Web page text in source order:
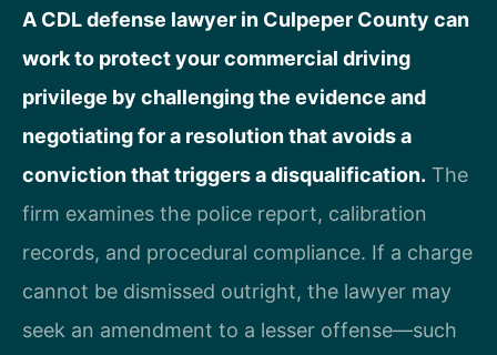
A CDL defense lawyer in Culpeper County can
work to protect your commercial driving
privilege by challenging the evidence and
negotiating for a resolution that avoids a
conviction that triggers a disqualification. The
firm examines the police report, calibration
records, and procedural compliance. If a charge
cannot be dismissed outright, the lawyer may
seek an amendment to a lesser offense—such